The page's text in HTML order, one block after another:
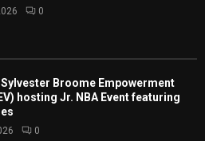
0
Sylvester Broome Empowerment
hosting Jr. NBA Event featuring
0